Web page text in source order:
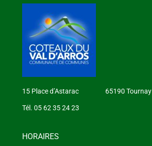
15 Place d’Astarac 65190 Tournay
Tél. 05 62 35 24 23
HORAIRES